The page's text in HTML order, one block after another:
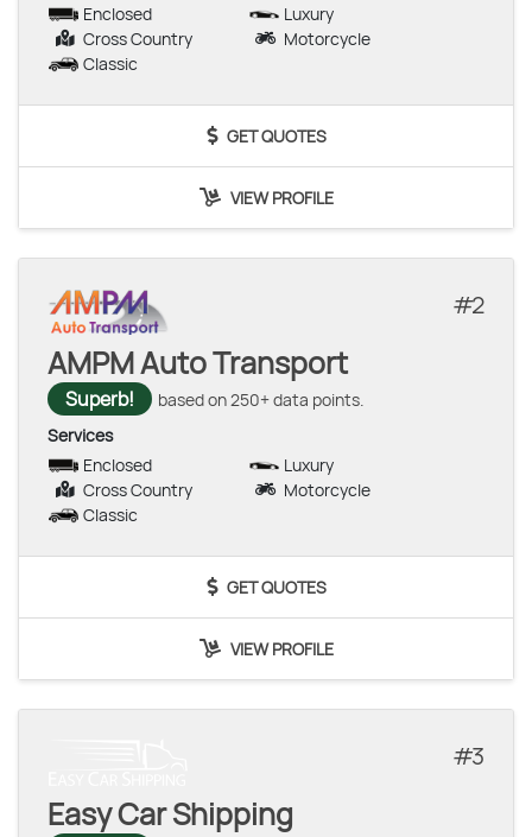
Enclosed
Luxury
Cross Country
Motorcycle
Classic
GET QUOTES
VIEW PROFILE
2
AMPM Auto Transport
Superb!
based on 250+ data points.
Services
Enclosed
Luxury
Cross Country
Motorcycle
Classic
GET QUOTES
VIEW PROFILE
3
Easy Car Shipping